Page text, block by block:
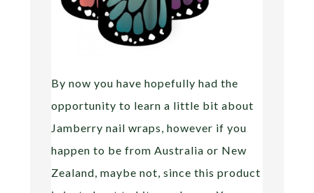
By now you have hopefully had the
opportunity to learn a little bit about
Jamberry nail wraps, however if you
happen to be from Australia or New
Zealand, maybe not, since this product